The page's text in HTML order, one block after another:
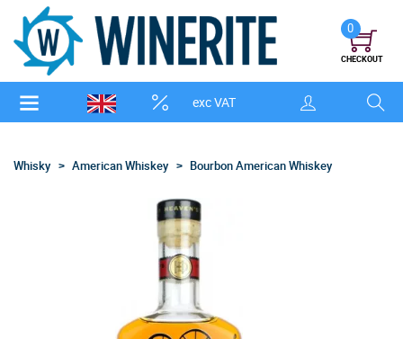
exc VAT
0
CHECKOUT
Whisky American Whiskey Bourbon American Whiskey